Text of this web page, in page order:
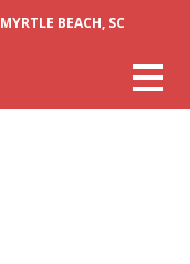
MYRTLE BEACH, SC